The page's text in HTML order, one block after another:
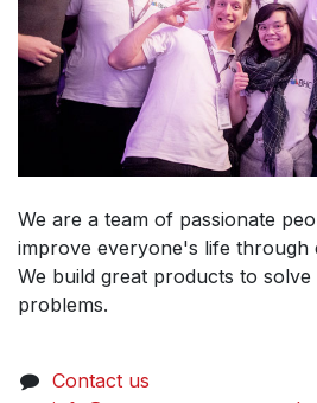
We are a team of passionate
improve everyone's life through
We build great products to
problems.
Contact us